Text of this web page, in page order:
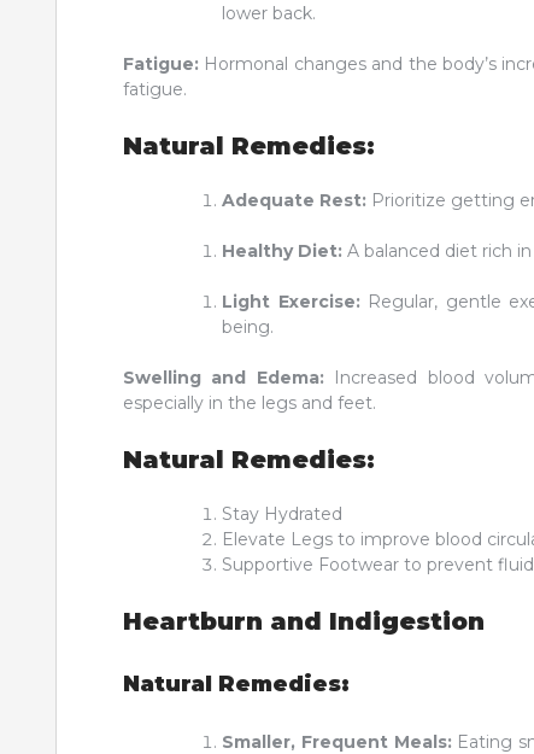
lower back.
Fatigue: Hormonal changes and the body’s
fatigue.
Natural Remedies:
Adequate Rest: Prioritize getting
Healthy Diet: A balanced diet rich
Light Exercise: Regular, gentle
being.
Swelling and Edema: Increased blood
especially in the legs and feet.
Natural Remedies:
Stay Hydrated
Elevate Legs to improve blood
Supportive Footwear to prevent
Heartburn and Indigestion
Natural Remedies:
Smaller, Frequent Meals: Eating